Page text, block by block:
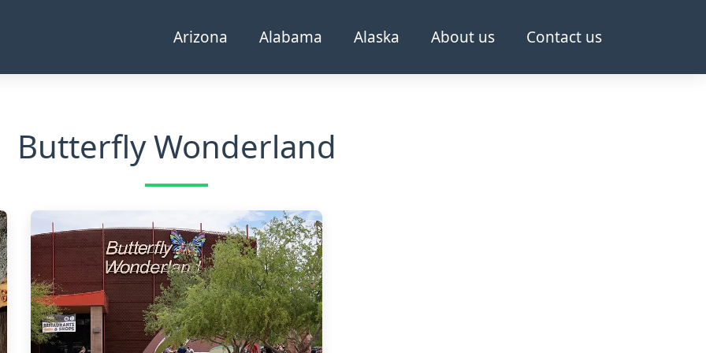
Arizona Alabama Alaska About us Contact us
Butterfly Wonderland